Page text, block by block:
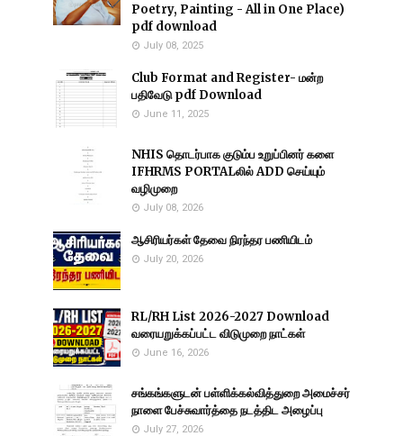
Poetry, Painting - All in One Place)
pdf download
July 08, 2025
Club Format and Register- மன்ற
பதிவேடு pdf Download
June 11, 2025
NHIS தொடர்பாக குடும்ப உறுப்பினர் களை
IFHRMS PORTALலில் ADD செய்யும்
வழிமுறை
July 08, 2026
ஆசிரியர்கள் தேவை நிரந்தர பணியிடம்
July 20, 2026
RL/RH List 2026-2027 Download
வரையறுக்கப்பட்ட விடுமுறை நாட்கள்
June 16, 2026
சங்கங்களுடன் பள்ளிக்கல்வித்துறை அமைச்சர்
நாளை பேச்சுவார்த்தை நடத்திட அழைப்பு
July 27, 2026